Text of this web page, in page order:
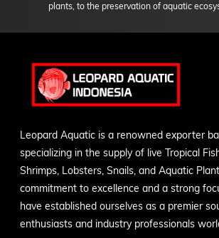
plants, to the preservation of aquatic
Leopard Aquatic is a renowned exporter
specializing in the supply of live Tropical
Shrimps, Lobsters, Snails, and Aquatic
commitment to excellence and a strong
have established ourselves as a premier
enthusiasts and industry professionals